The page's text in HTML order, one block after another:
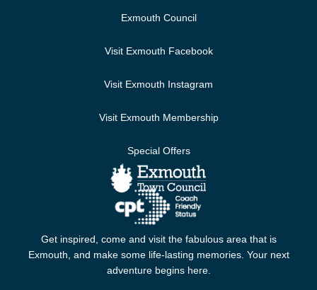
Exmouth Council
Visit Exmouth Facebook
Visit Exmouth Instagram
Visit Exmouth Membership
Special Offers
Get inspired, come and visit the fabulous area that is
Exmouth, and make some life-lasting memories. Your next
adventure begins here.